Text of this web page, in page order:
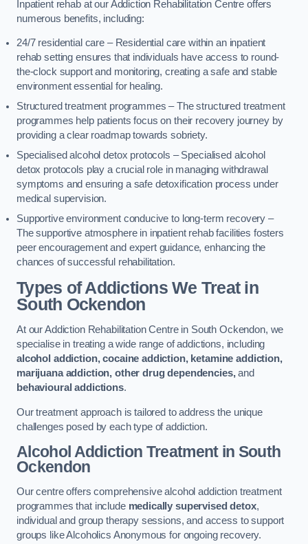
Inpatient rehab at our Addiction Rehabilitation Centre offers
numerous benefits, including:
24/7 residential care – Residential care within an inpatient
rehab setting ensures that individuals have access to round-
the-clock support and monitoring, creating a safe and stable
environment essential for healing.
Structured treatment programmes – The structured treatment
programmes help patients focus on their recovery journey by
providing a clear roadmap towards sobriety.
Specialised alcohol detox protocols – Specialised alcohol
detox protocols play a crucial role in managing withdrawal
symptoms and ensuring a safe detoxification process under
medical supervision.
Supportive environment conducive to long-term recovery –
The supportive atmosphere in inpatient rehab facilities fosters
peer encouragement and expert guidance, enhancing the
chances of successful rehabilitation.
Types of Addictions We Treatin
South Ockendon
At our Addiction Rehabilitation Centre in South Ockendon, we
specialise in treating a wide range of addictions, including
alcohol addiction, cocaine addiction, ketamine addiction,
marijuana addiction, other drug dependencies,and
behavioural addictions.
Our treatment approach is tailored to address the unique
challenges posed by each type of addiction.
Alcohol Addiction Treatmentin South
Ockendon
Our centre offers comprehensive alcohol addiction treatment
programmes that include medically supervised detox,
individual and group therapy sessions, and access to support
groups like Alcoholics Anonymous for ongoing recovery.